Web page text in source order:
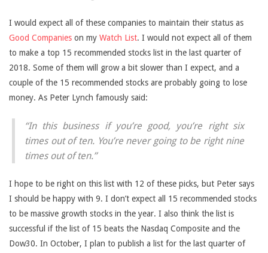
I would expect all of these companies to maintain their status as
Good Companies on my Watch List. I would not expect all of them
to make a top 15 recommended stocks list in the last quarter of
2018. Some of them will grow a bit slower than I expect, and a
couple of the 15 recommended stocks are probably going to lose
money. As Peter Lynch famously said:
“In this business if you’re good, you’re right six
times out of ten. You’re never going to be right nine
times out of ten.”
I hope to be right on this list with 12 of these picks, but Peter says
I should be happy with 9. I don’t expect all 15 recommended stocks
to be massive growth stocks in the year. I also think the list is
successful if the list of 15 beats the Nasdaq Composite and the
Dow30. In October, I plan to publish a list for the last quarter of